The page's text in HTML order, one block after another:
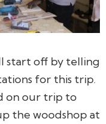
start off by telling
for this trip.
on our trip to
the woodshop at